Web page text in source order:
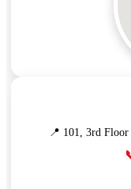
📍 101, 3rd Floor